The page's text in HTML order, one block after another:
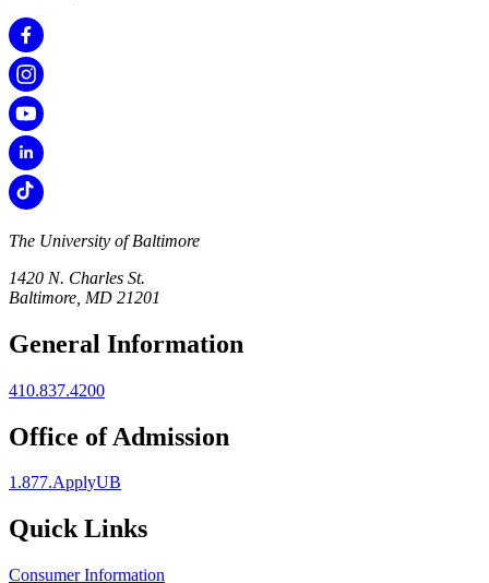
The University of Baltimore
1420 N. Charles St.
Baltimore, MD 21201
General Information
410.837.4200
Office of Admission
1.877.ApplyUB
Quick Links
Consumer Information